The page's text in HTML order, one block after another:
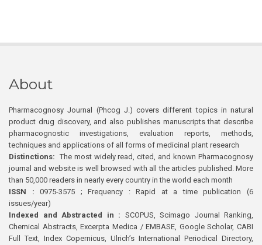
About
Pharmacognosy Journal (Phcog J.) covers different topics in natural
product drug discovery, and also publishes manuscripts that describe
pharmacognostic investigations, evaluation reports, methods,
techniques and applications of all forms of medicinal plant research
Distinctions: The most widely read, cited, and known Pharmacognosy
journal and website is well browsed with all the articles published. More
than 50,000 readers in nearly every country in the world each month
ISSN : 0975-3575 ; Frequency : Rapid at a time publication (6
issues/year)
Indexed and Abstracted in : SCOPUS, Scimago Journal Ranking,
Chemical Abstracts, Excerpta Medica / EMBASE, Google Scholar, CABI
Full Text, Index Copernicus, Ulrich’s International Periodical Directory,